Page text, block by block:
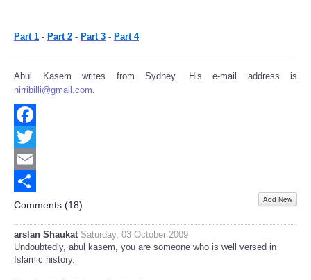
Part 1 - Part 2 - Part 3 - Part 4
Abul Kasem writes from Sydney. His e-mail address is
nirribilli@gmail.com.
Facebook
Twitter
Email
Share
Comments (18) Add New
arslan Shaukat Saturday, 03 October 2009
Undoubtedly, abul kasem, you are someone who is well versed in
Islamic history.